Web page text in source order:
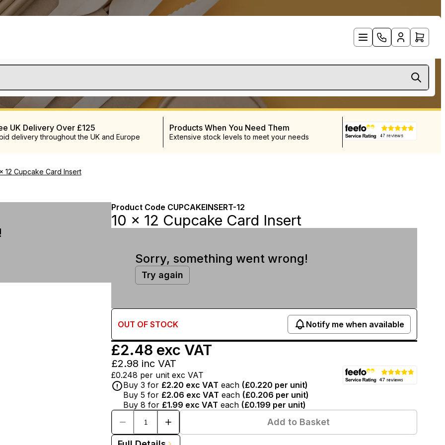
UK Delivery Over £125
delivery throughout the UK and Europe
Products When You Need Them
Extensive stock levels to meet your needs
12 Cupcake Card Insert
Product Code CUPCAKEINSERT-12
10 x 12 Cupcake Card Insert
Sorry, something went wrong!
Try again
OUT OF STOCK Notify me when available
£2.48 exc VAT
£2.98 inc VAT
£0.248 per unit exc VAT
Buy 3 for £2.20 exc VAT each (£0.220 per unit)
Buy 5 for £2.06 exc VAT each (£0.206 per unit)
Buy 8 for £1.99 exc VAT each (£0.199 per unit)
Add to Basket